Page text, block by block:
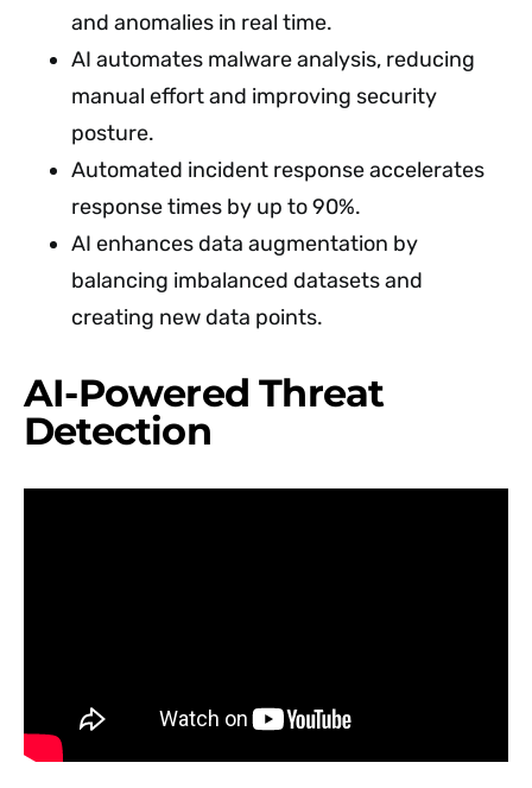
and anomalies in real time.
AI automates malware analysis, reducing
manual effort and improving security
posture.
Automated incident response accelerates
response times by up to 90%.
AI enhances data augmentation by
balancing imbalanced datasets and
creating new data points.
AI-Powered Threat
Detection